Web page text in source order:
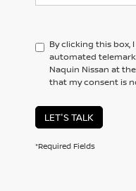
By clicking this box,
automated
Naquin Nissan at
that my consent is
LET'S TALK
*Required Fields